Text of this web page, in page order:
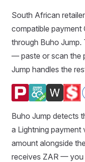
South African
compatible payment
through Buho Jump.
— paste or scan the
Jump handles the
Buho Jump detects
a Lightning payment
amount alongside
receives ZAR — you